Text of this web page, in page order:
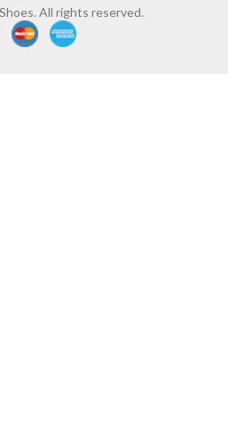
All rights reserved.